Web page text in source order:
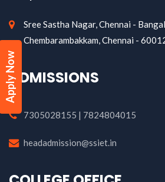
Apply Now
Sree Sastha Nagar, Chennai -
Chembarambakkam, Chennai -
ADMISSIONS
7305028155 | 7824804015
headadmission@ssiet.in